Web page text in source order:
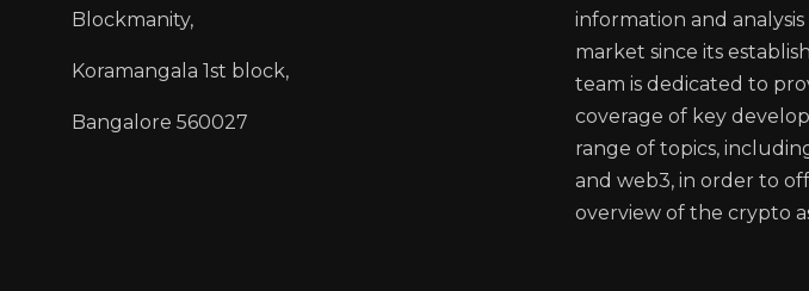
Blockmanity,
Koramangala 1st block,
Bangalore 560027
information and
market since its
team is dedicated to
coverage of key
range of topics,
and web3, in order to
overview of the crypto